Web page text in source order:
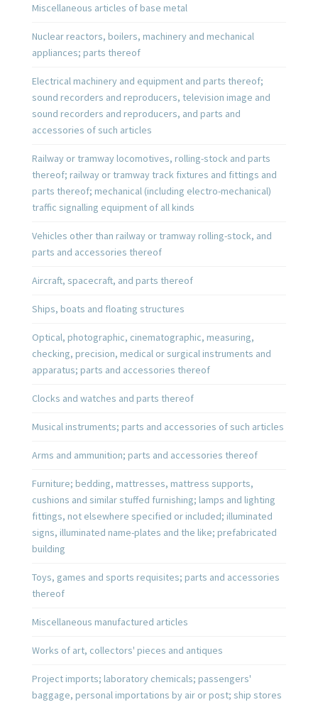
Miscellaneous articles of base metal
Nuclear reactors, boilers, machinery and mechanical
appliances; parts thereof
Electrical machinery and equipment and parts thereof;
sound recorders and reproducers, television image and
sound recorders and reproducers, and parts and
accessories of such articles
Railway or tramway locomotives, rolling-stock and parts
thereof; railway or tramway track fixtures and fittings and
parts thereof; mechanical (including electro-mechanical)
traffic signalling equipment of all kinds
Vehicles other than railway or tramway rolling-stock, and
parts and accessories thereof
Aircraft, spacecraft, and parts thereof
Ships, boats and floating structures
Optical, photographic, cinematographic, measuring,
checking, precision, medical or surgical instruments and
apparatus; parts and accessories thereof
Clocks and watches and parts thereof
Musical instruments; parts and accessories of such articles
Arms and ammunition; parts and accessories thereof
Furniture; bedding, mattresses, mattress supports,
cushions and similar stuffed furnishing; lamps and lighting
fittings, not elsewhere specified or included; illuminated
signs, illuminated name-plates and the like; prefabricated
building
Toys, games and sports requisites; parts and accessories
thereof
Miscellaneous manufactured articles
Works of art, collectors' pieces and antiques
Project imports; laboratory chemicals; passengers'
baggage, personal importations by air or post; ship stores